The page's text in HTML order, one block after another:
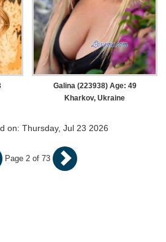
Page 2 of 73
Galina (223938) Age: 49
Kharkov, Ukraine
on: Thursday, Jul 23 2026